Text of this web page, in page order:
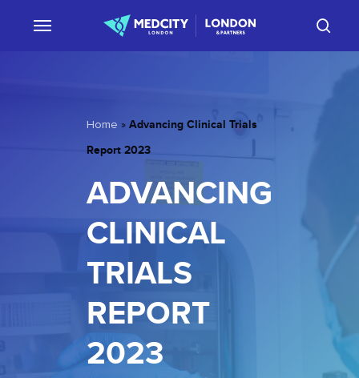
Home » Advancing Clinical Trials
Report 2023
ADVANCING
CLINICAL
TRIALS
REPORT
2023